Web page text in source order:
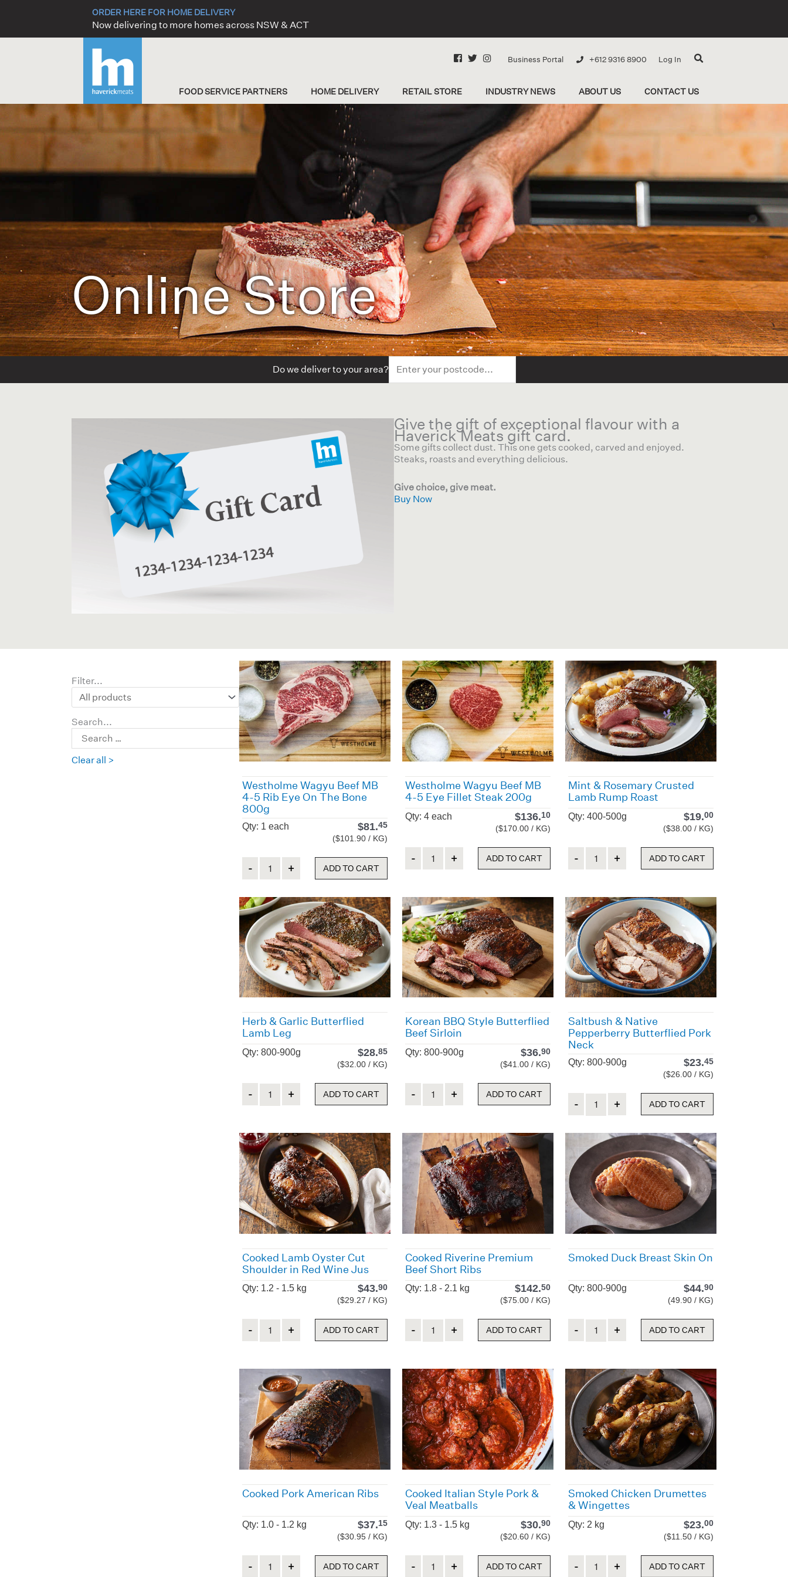
ORDER HERE FOR HOME DELIVERY
Now delivering to more homes across NSW & ACT
Business Portal +612 9316 8900 Log In
FOOD SERVICE PARTNERS HOME DELIVERY RETAIL STORE INDUSTRY NEWS ABOUT US CONTACT US
Online Store
Do we deliver to your area?
Give the gift of exceptional flavour with a
Haverick Meats gift card.
Some gifts collect dust. This one gets cooked, carved and enjoyed.
Steaks, roasts and everything delicious.
Give choice, give meat.
Buy Now
Filter...
Search...
Clear all >
Westholme Wagyu Beef MB
4-5 Rib Eye On The Bone
800g
Qty: 1 each $81.45
($101.90 / KG)
ADD TO CART
Westholme Wagyu Beef MB
4-5 Eye Fillet Steak 200g
Qty: 4 each $136.10
($170.00 / KG)
ADD TO CART
Mint & Rosemary Crusted
Lamb Rump Roast
Qty: 400-500g $19.00
($38.00 / KG)
ADD TO CART
Herb & Garlic Butterflied
Lamb Leg
Qty: 800-900g $28.85
($32.00 / KG)
ADD TO CART
Korean BBQ Style Butterflied
Beef Sirloin
Qty: 800-900g $36.90
($41.00 / KG)
ADD TO CART
Saltbush & Native
Pepperberry Butterflied Pork
Neck
Qty: 800-900g $23.45
($26.00 / KG)
ADD TO CART
Cooked Lamb Oyster Cut
Shoulder in Red Wine Jus
Qty: 1.2 - 1.5 kg $43.90
($29.27 / KG)
ADD TO CART
Cooked Riverine Premium
Beef Short Ribs
Qty: 1.8 - 2.1 kg $142.50
($75.00 / KG)
ADD TO CART
Smoked Duck Breast Skin On
Qty: 800-900g $44.90
(49.90 / KG)
ADD TO CART
Cooked Pork American Ribs
Qty: 1.0 - 1.2 kg $37.15
($30.95 / KG)
ADD TO CART
Cooked Italian Style Pork &
Veal Meatballs
Qty: 1.3 - 1.5 kg $30.90
($20.60 / KG)
ADD TO CART
Smoked Chicken Drumettes
& Wingettes
Qty: 2 kg $23.00
($11.50 / KG)
ADD TO CART